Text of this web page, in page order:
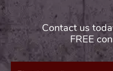
Contact us
FREE
First